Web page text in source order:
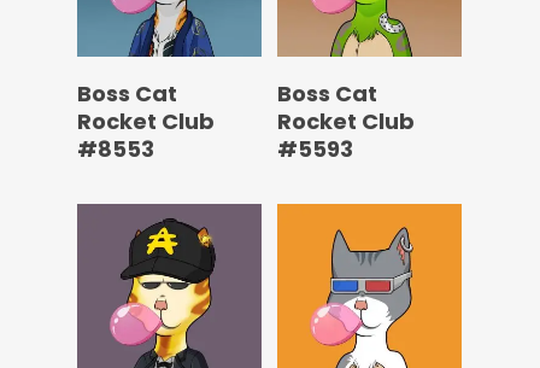
Boss Cat
Rocket Club
#8553
Boss Cat
Rocket Club
#5593